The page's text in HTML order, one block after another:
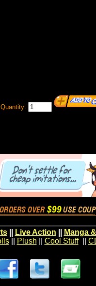
Quantity:
|| Live Action Manga
|| Plush Cool Stuff||